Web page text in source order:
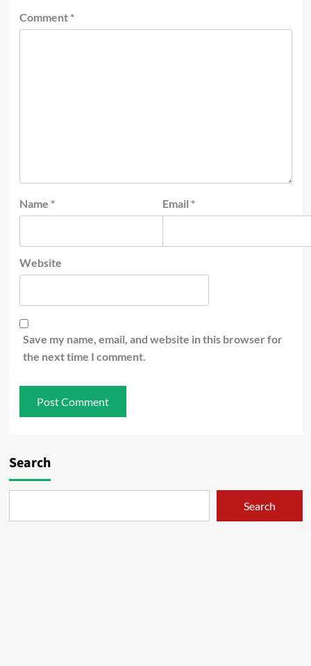
Comment *
Name * Email *
Website
Save my name, email, and website in this browser for
the next time I comment.
Search
Search